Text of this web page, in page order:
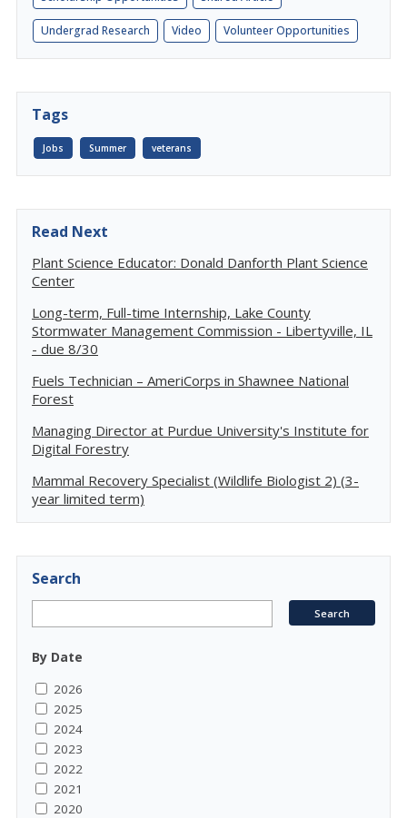
Undergrad Research Video Volunteer Opportunities
Tags
Jobs Summer veterans
Read Next
Plant Science Educator: Donald Danforth Plant Science
Center
Long-term, Full-time Internship, Lake County
Stormwater Management Commission - Libertyville, IL
- due 8/30
Fuels Technician – AmeriCorps in Shawnee National
Forest
Managing Director at Purdue University's Institute for
Digital Forestry
Mammal Recovery Specialist (Wildlife Biologist 2) (3-
year limited term)
Search
By Date
2026
2025
2024
2023
2022
2021
2020